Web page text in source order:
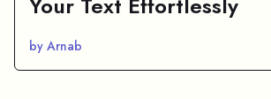
by Arnab